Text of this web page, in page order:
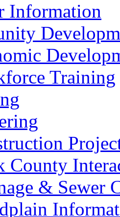
Information
Training
County
& Sewer